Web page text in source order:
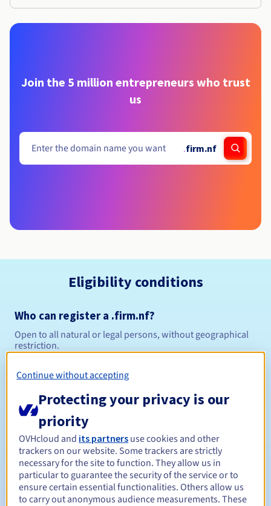
Join the 5 million entrepreneurs who trust
us
.firm.nf
Eligibility conditions
Who can register a .firm.nf?
Open to all natural or legal persons, without geographical
restriction.
Management rules and notifications
Registration period Between 1 and 5 years
Renewal period Between 1 and 5 years
Continue without accepting
Protecting your privacy is our
priority
OVHcloud and its partners use cookies and other
trackers on our website. Some trackers are strictly
necessary for the site to function. They allow us in
particular to guarantee the security of the service or to
ensure certain essential functionalities. Others allow us
to carry out anonymous audience measurements. These